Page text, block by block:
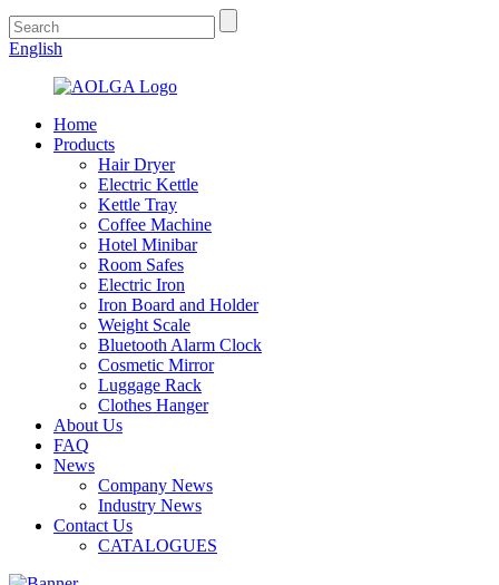
English
Home
Products
Hair Dryer
Electric Kettle
Kettle Tray
Coffee Machine
Hotel Minibar
Room Safes
Electric Iron
Iron Board and Holder
Weight Scale
Bluetooth Alarm Clock
Cosmetic Mirror
Luggage Rack
Clothes Hanger
About Us
FAQ
News
Company News
Industry News
Contact Us
CATALOGUES